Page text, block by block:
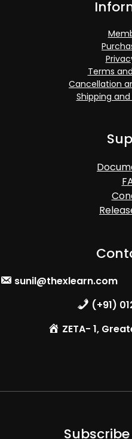
Terms
Cancellation
Shipping
sunil@thexlearn.com
(+91)
ZETA- 1,